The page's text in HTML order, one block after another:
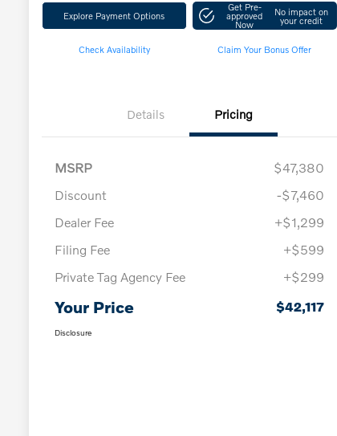
Explore Payment Options
Get Pre-
approved
Now
No impact on
your credit
Check Availability Claim Your Bonus Offer
Details Pricing
MSRP
$47,380
Discount
-$7,460
Dealer Fee
+$1,299
Filing Fee
+$599
Private Tag Agency Fee
+$299
Your Price $42,117
Disclosure